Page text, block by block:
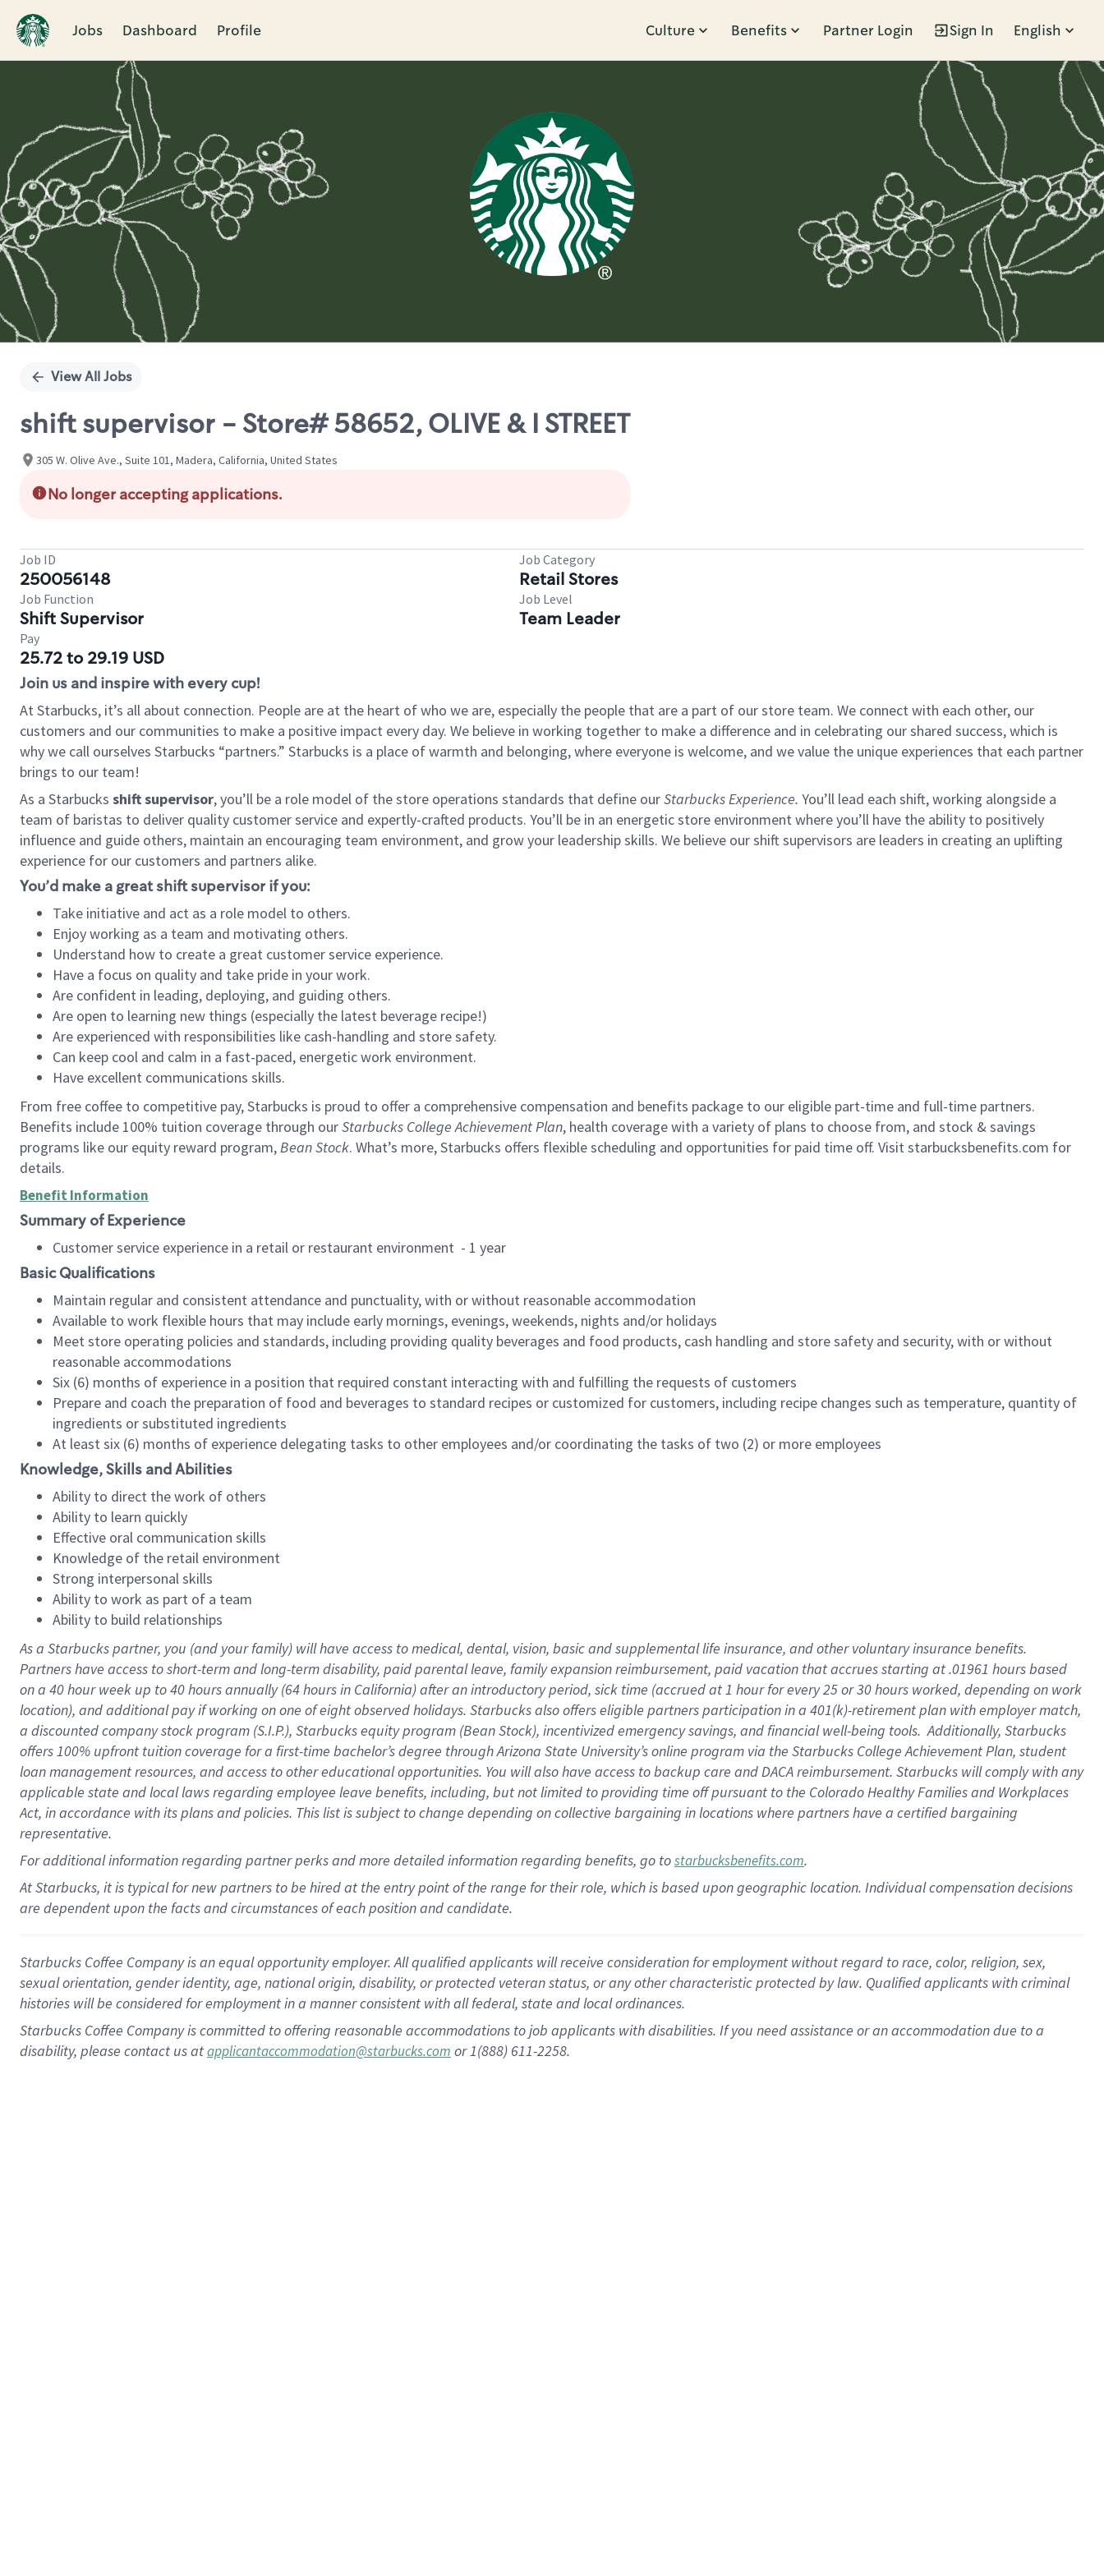
Jobs Dashboard Profile Culture Benefits Partner Login Sign In English
Single
View All Jobs
shift supervisor - Store# 58652, OLIVE & I STREET
305 W. Olive Ave., Suite 101, Madera, California, United States
No longer accepting applications.
Job ID
250056148
Job Category
Retail Stores
Job Function
Shift Supervisor
Job Level
Team Leader
Pay
25.72 to 29.19 USD
Join us and inspire with every cup!
At Starbucks, it’s all about connection. People are at the heart of who we are, especially the people that are a part of our store team. We connect with each other, our
customers and our communities to make a positive impact every day. We believe in working together to make a difference and in celebrating our shared success, which is
why we call ourselves Starbucks “partners.” Starbucks is a place of warmth and belonging, where everyone is welcome, and we value the unique experiences that each partner
brings to our team!
As a Starbucks shift supervisor, you’ll be a role model of the store operations standards that define ourStarbucks Experience. You’ll lead each shift, working alongside a
team of baristas to deliver quality customer service and expertly-crafted products. You’ll be in an energetic store environment where you’ll have the ability to positively
influence and guide others, maintain an encouraging team environment, and grow your leadership skills. We believe our shift supervisors are leaders in creating an uplifting
experience for our customers and partners alike.
You’d make a great shift supervisor if you:
Take initiative and act as a role model to others.
Enjoy working as a team and motivating others.
Understand how to create a great customer service experience.
Have a focus on quality and take pride in your work.
Are confident in leading, deploying, and guiding others.
Are open to learning new things (especially the latest beverage recipe!)
Are experienced with responsibilities like cash-handling and store safety.
Can keep cool and calm in a fast-paced, energetic work environment.
Have excellent communications skills.
From free coffee to competitive pay, Starbucks is proud to offer a comprehensive compensation and benefits package to our eligible part-time and full-time partners.
Benefits include 100% tuition coverage through ourStarbucks College Achievement Plan, health coverage with a variety of plans to choose from, and stock & savings
programs like our equity reward program,Bean Stock. What’s more, Starbucks offers flexible scheduling and opportunities for paid time off. Visit starbucksbenefits.com for
details.
Benefit Information
Summary of Experience
Customer service experience in a retail or restaurant environment - 1 year
Basic Qualifications
Maintain regular and consistent attendance and punctuality, with or without reasonable accommodation
Available to work flexible hours that may include early mornings, evenings, weekends, nights and/or holidays
Meet store operating policies and standards, including providing quality beverages and food products, cash handling and store safety and security, with or without
reasonable accommodations
Six (6) months of experience in a position that required constant interacting with and fulfilling the requests of customers
Prepare and coach the preparation of food and beverages to standard recipes or customized for customers, including recipe changes such as temperature, quantity of
ingredients or substituted ingredients
At least six (6) months of experience delegating tasks to other employees and/or coordinating the tasks of two (2) or more employees
Knowledge, Skills and Abilities
Ability to direct the work of others
Ability to learn quickly
Effective oral communication skills
Knowledge of the retail environment
Strong interpersonal skills
Ability to work as part of a team
Ability to build relationships
As a Starbuckspartner, you (and your family) will have access to medical, dental, vision, basicand supplementallife insurance, andother voluntary insurance benefits.
Partners have access toshort-term and long-term disability, paid parental leave, familyexpansionreimbursement, paid vacation thataccrues starting at .01961 hours based
on a 40 hourweek up to40 hoursannually (64 hoursin California)after an introductory period, sick time (accrued at1 hour for every25 or 30 hours worked, depending on work
location), andadditional payif working onone ofeightobservedholidays. Starbucks also offerseligible partnersparticipation in a 401(k)-retirementplan with employer match,
a discounted company stockprogram (S.I.P.), Starbucks equity program (Bean Stock), incentivizedemergency savings, and financial well-being tools.Additionally, Starbucks
offers100% upfront tuitioncoverage for a first-time bachelor’s degree through Arizona State University’s online program via the Starbucks College Achievement Plan, student
loan management resources, and access to other educationalopportunities. You will also have access to backup care andDACA reimbursement. Starbucks willcomply withany
applicable state and local lawsregarding employee leave benefits, including, but not limited to providing time offpursuant to the Colorado Healthy Families and Workplaces
Act, in accordance withitsplans andpolicies. This list is subject to change depending on collective bargaining in locations where partners have a certified bargaining
representative.
Foradditionalinformation regarding partnerperksand more detailedinformationregarding benefits, go tostarbucksbenefits.com.
At Starbucks, it is typical for new partners to be hired at the entry point of the range for their role, which is based upon geographic location. Individual compensation decisions
are dependent upon the facts and circumstances of each position and candidate.
Starbucks Coffee Company is an equal opportunity employer. All qualified applicants will receive consideration for employment without regard to race, color, religion, sex,
sexual orientation, gender identity, age, national origin, disability, or protected veteran status, or any other characteristic protected by law. Qualified applicants with criminal
histories will be considered for employment in a manner consistent with all federal, state and local ordinances.
Starbucks Coffee Company is committed to offering reasonable accommodations to job applicants with disabilities. If you need assistance or an accommodation due to a
disability, please contact us atapplicantaccommodation@starbucks.com or 1(888) 611-2258.